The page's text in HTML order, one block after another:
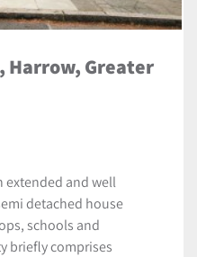
Harrow, Greater
extended and well
detached house
schools and
briefly comprises